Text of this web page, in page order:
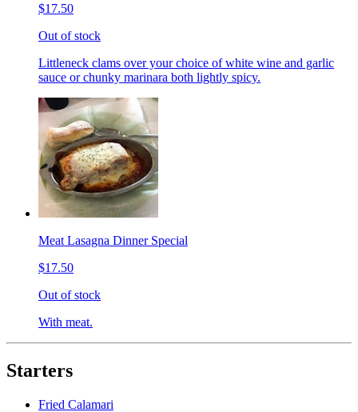
$17.50
Out of stock
Littleneck clams over your choice of white wine and garlic
sauce or chunky marinara both lightly spicy.
Meat Lasagna Dinner Special
$17.50
Out of stock
With meat.
Starters
Fried Calamari